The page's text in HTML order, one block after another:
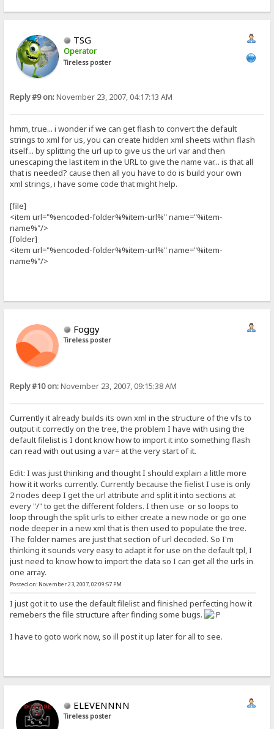
TSG
Operator
Tireless poster
Reply #9 on:November 23, 2007, 04:17:13 AM
hmm, true... i wonder if we can get flash to convert the default
strings to xml for us, you can create hidden xml sheets within flash
itself... by splitting the url up to give us the url var and then
unescaping the last item in the URL to give the name var... is that all
that is needed? cause then all you have to do is build your own
xml strings, i have some code that might help.
[file]
<item url="%encoded-folder%%item-url%" name="%item-
name%"/>
[folder]
<item url="%encoded-folder%%item-url%" name="%item-
name%"/>
Foggy
Tireless poster
Reply #10 on:November 23, 2007, 09:15:38 AM
Currently it already builds its own xml in the structure of the vfs to
output it correctly on the tree, the problem I have with using the
default filelist is I dont know how to import it into something flash
can read with out using a var= at the very start of it.
Edit: I was just thinking and thought I should explain a little more
how it it works currently. Currently because the fielist I use is only
2 nodes deep I get the url attribute and split it into sections at
every "/" to get the different folders. I then use or so loops to
loop through the split urls to either create a new node or go one
node deeper in a new xml that is then used to populate the tree.
The folder names are just that section of url decoded. So I'm
thinking it sounds very easy to adapt it for use on the default tpl, I
just need to know how to import the data so I can get all the urls in
one array.
Posted on: November 23, 2007, 02:09:57 PM
I just got it to use the default filelist and finished perfecting how it
remebers the file structure after finding some bugs.
I have to goto work now, so ill post it up later for all to see.
ELEVENNNN
Tireless poster